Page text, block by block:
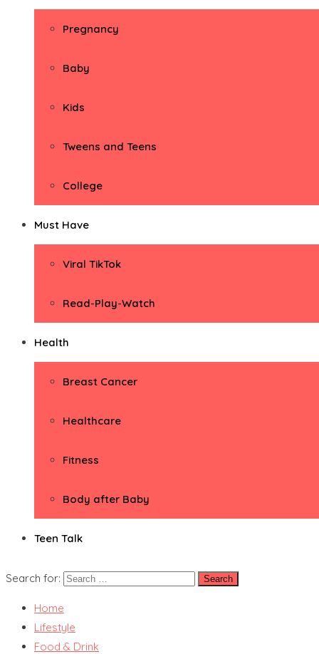
Pregnancy
Baby
Kids
Tweens and Teens
College
Must Have
Viral TikTok
Read-Play-Watch
Health
Breast Cancer
Healthcare
Fitness
Body after Baby
Teen Talk
Search for:
Home
Lifestyle
Food & Drink